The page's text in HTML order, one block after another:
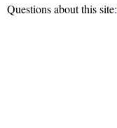
Questions about this site: